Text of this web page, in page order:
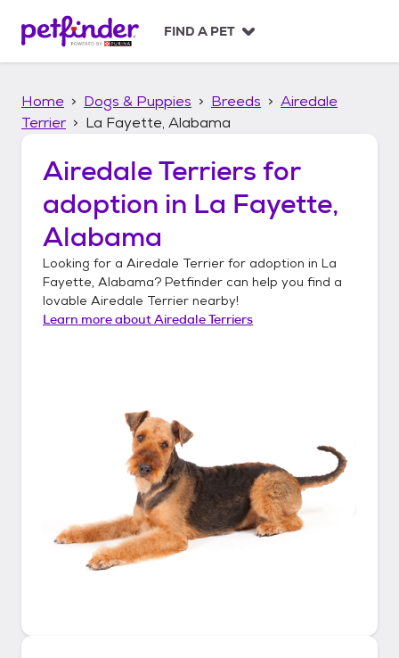
p
FIND A PET
Home Dogs & Puppies Breeds
Airedale
Terrier
La Fayette, Alabama
Airedale Terriers for
adoption in La Fayette,
Alabama
Looking for a Airedale Terrier for adoption in La
Fayette, Alabama? Petfinder can help you find a
lovable Airedale Terrier nearby!
Learn more aboutAiredale Terriers